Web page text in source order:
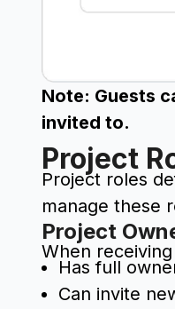
Note: Guests
invited to.
Project
Project roles
manage these
Project
When
Has full
Can invite